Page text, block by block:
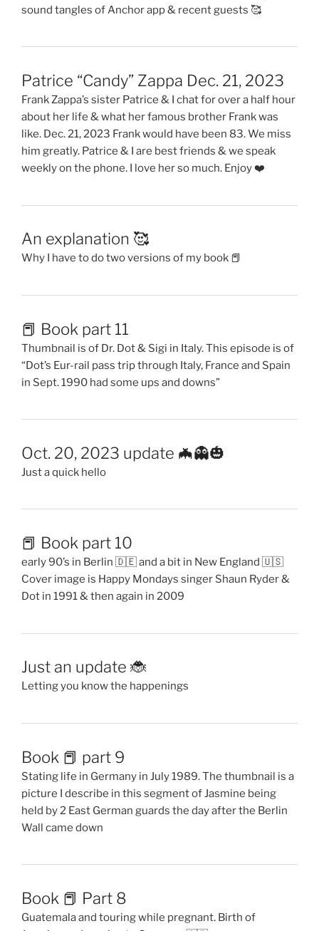
sound tangles of Anchor app & recent guests 🥰
Patrice “Candy” Zappa Dec. 21, 2023
Frank Zappa’s sister Patrice & I chat for over a half hour
about her life & what her famous brother Frank was
like. Dec. 21, 2023 Frank would have been 83. We miss
him greatly. Patrice & I are best friends & we speak
weekly on the phone. I love her so much. Enjoy ❤️
An explanation 🥰
Why I have to do two versions of my book 📕
📕 Book part 11
Thumbnail is of Dr. Dot & Sigi in Italy. This episode is of
“Dot’s Eur-rail pass trip through Italy, France and Spain
in Sept. 1990 had some ups and downs”
Oct. 20, 2023 update 🦇👻🎃
Just a quick hello
📕 Book part 10
early 90’s in Berlin 🇩🇪 and a bit in New England 🇺🇸
Cover image is Happy Mondays singer Shaun Ryder &
Dot in 1991 & then again in 2009
Just an update 🐞
Letting you know the happenings
Book 📕 part 9
Stating life in Germany in July 1989. The thumbnail is a
picture I describe in this segment of Jasmine being
held by 2 East German guards the day after the Berlin
Wall came down
Book 📕 Part 8
Guatemala and touring while pregnant. Birth of